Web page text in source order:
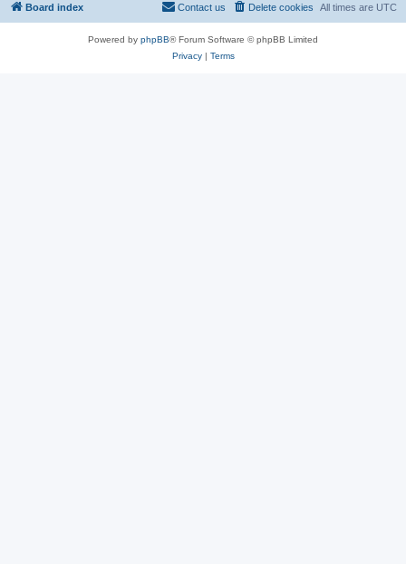
Board index All times are UTC
Delete cookies
Contact us
Powered by phpBB® Forum Software © phpBB Limited
Privacy| Terms